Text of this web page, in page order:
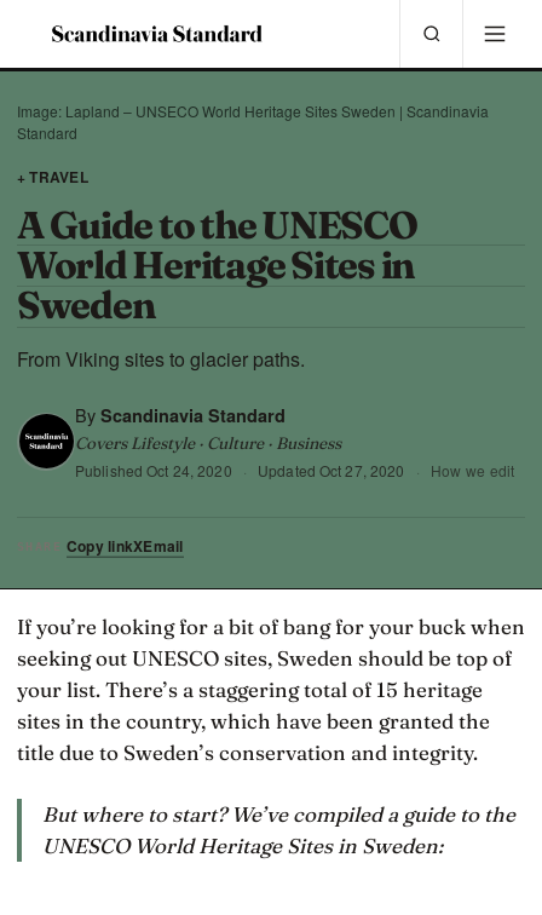
Image: Lapland – UNSECO World Heritage Sites Sweden | Scandinavia
Standard
+ TRAVEL
A Guide to the UNESCO
World Heritage Sites in
Sweden
From Viking sites to glacier paths.
By Scandinavia Standard
Covers Lifestyle · Culture · Business
PublishedOct 24, 2020 · Updated Oct 27, 2020 · How we edit
SHARE Copy linkXEmail
If you’re looking for a bit of bang for your buck when
seeking out UNESCO sites, Sweden should be top of
your list. There’s a staggering total of 15 heritage
sites in the country, which have been granted the
title due to Sweden’s conservation and integrity.
But where to start? We’ve compiled a guide to the
UNESCO World Heritage Sites in Sweden: